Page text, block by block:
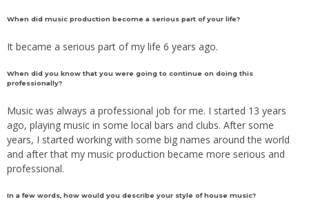
When did music production become a serious part of your life?
It became a serious part of my life 6 years ago.
When did you know that you were going to continue on doing this
professionally?
Music was always a professional job for me. I started 13 years
ago, playing music in some local bars and clubs. After some
years, I started working with some big names around the world
and after that my music production became more serious and
professional.
In a few words, how would you describe your style of house music?